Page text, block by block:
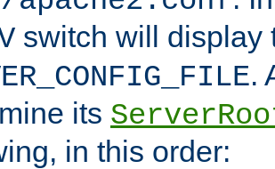
switch will display
.
its
in this order: